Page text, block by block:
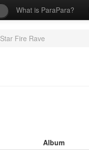
What is ParaPara?
Star Fire Rave
Album